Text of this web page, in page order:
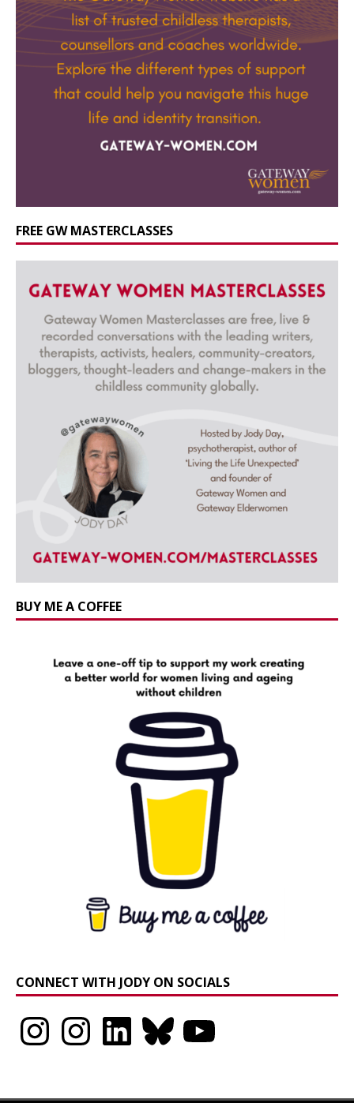
FREE GW MASTERCLASSES
BUY ME A COFFEE
CONNECT WITH JODY ON SOCIALS
InstagramInstagramLinkedIn Bluesky YouTube